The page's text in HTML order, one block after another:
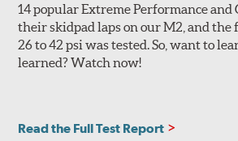
14 popular Extreme Performance
their skidpad laps on our M2, and
26 to 42 psi was tested. So, want to
learned? Watch now!
Read the Full Test Report